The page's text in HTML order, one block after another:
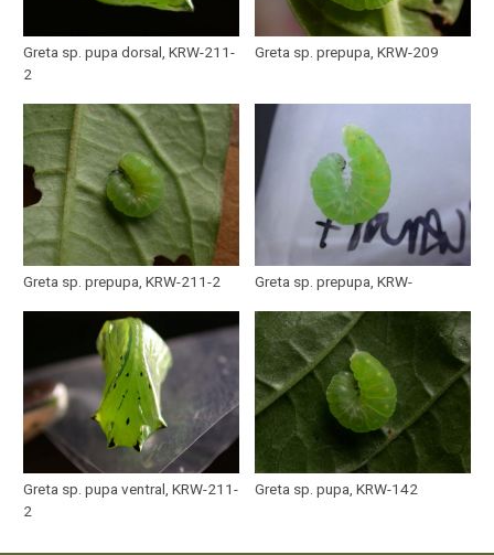
Greta sp. pupa dorsal, KRW-211-
2
Greta sp. prepupa, KRW-209
Greta sp. prepupa, KRW-211-2 Greta sp. prepupa, KRW-
Greta sp. pupa ventral, KRW-211-
2
Greta sp. pupa, KRW-142